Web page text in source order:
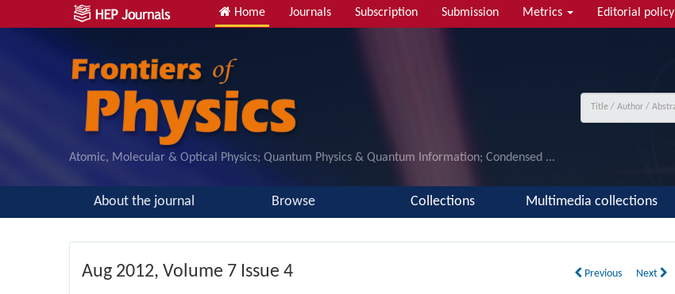
Home Journals Subscription Submission Metrics Editorial policy
Atomic, Molecular & Optical Physics; Quantum Physics & Quantum Information; Condensed ...
About the journal Browse Collections Multimedia collections
Aug 2012, Volume 7 Issue 4 Previous Next